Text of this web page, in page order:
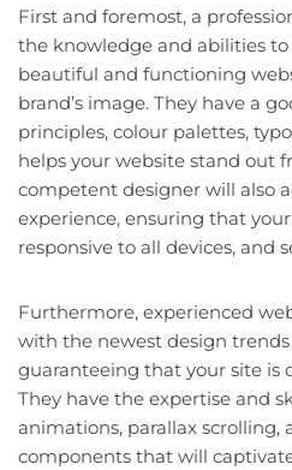
First and foremost, a
the knowledge and abilities
beautiful and functioning
brand’s image. They have a
principles, colour palettes,
helps your website stand out
competent designer will also
experience, ensuring that
responsive to all devices, and
Furthermore, experienced
with the newest design
guaranteeing that your site is
They have the expertise and
animations, parallax scrolling,
components that will